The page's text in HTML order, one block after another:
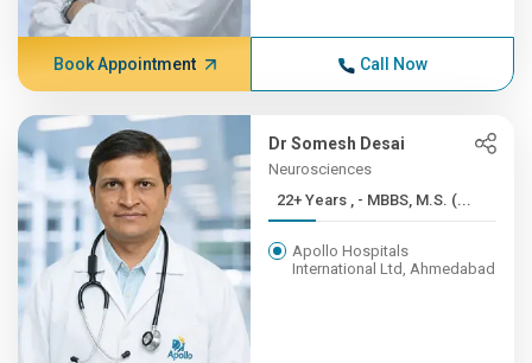
Book Appointment Call Now
Dr Somesh Desai
Neurosciences
22+ Years , - MBBS, M.S. (...
Apollo Hospitals
International Ltd, Ahmedabad